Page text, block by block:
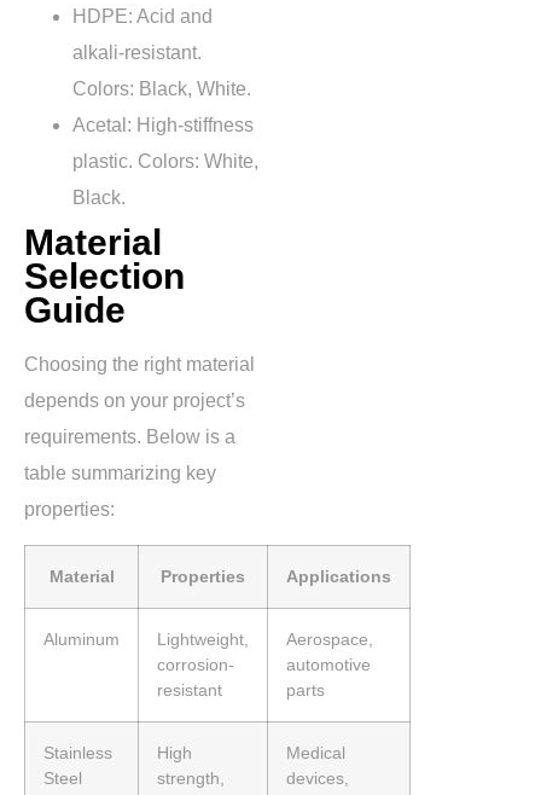
HDPE: Acid and
alkali-resistant.
Colors: Black, White.
Acetal: High-stiffness
plastic. Colors: White,
Black.
Material
Selection
Guide
Choosing the right material
depends on your project’s
requirements. Below is a
table summarizing key
properties:
Material Properties Applications
Aluminum
Lightweight,
corrosion-
resistant
Aerospace,
automotive
parts
Stainless
Steel
High
strength,
Medical
devices,